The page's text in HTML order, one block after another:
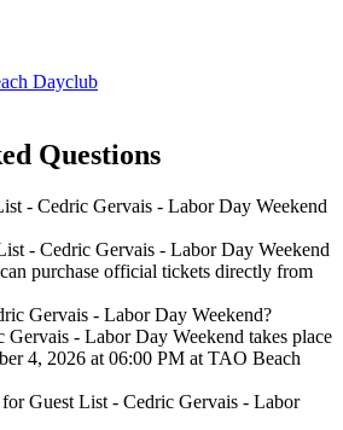
Dayclub
Questions
- Cedric Gervais - Labor Day Weekend
- Cedric Gervais - Labor Day Weekend
purchase official tickets directly from
Gervais - Labor Day Weekend?
Gervais - Labor Day Weekend takes place
4, 2026 at 06:00 PM at TAO Beach
Guest List - Cedric Gervais - Labor